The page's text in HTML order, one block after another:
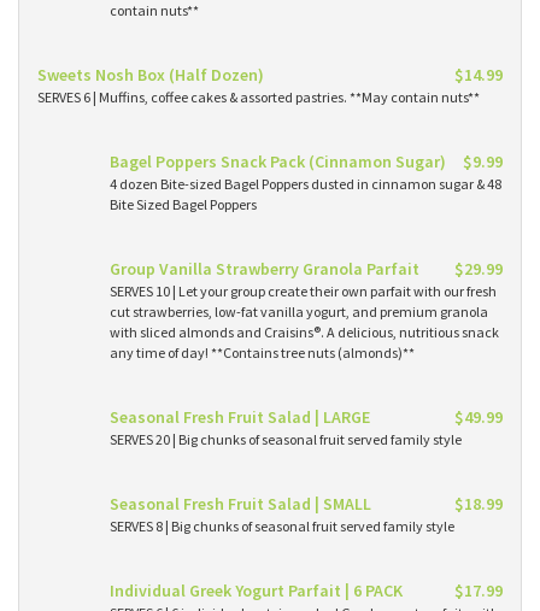
contain nuts**
Sweets Nosh Box (Half Dozen) $14.99
SERVES 6 | Muffins, coffee cakes & assorted pastries. **May contain nuts**
Bagel Poppers Snack Pack (Cinnamon Sugar) $9.99
4 dozen Bite-sized Bagel Poppers dusted in cinnamon sugar & 48
Bite Sized Bagel Poppers
Group Vanilla Strawberry Granola Parfait $29.99
SERVES 10 | Let your group create their own parfait with our fresh
cut strawberries, low-fat vanilla yogurt, and premium granola
with sliced almonds and Craisins®. A delicious, nutritious snack
any time of day! **Contains tree nuts (almonds)**
Seasonal Fresh Fruit Salad | LARGE $49.99
SERVES 20 | Big chunks of seasonal fruit served family style
Seasonal Fresh Fruit Salad | SMALL $18.99
SERVES 8 | Big chunks of seasonal fruit served family style
Individual Greek Yogurt Parfait | 6 PACK $17.99